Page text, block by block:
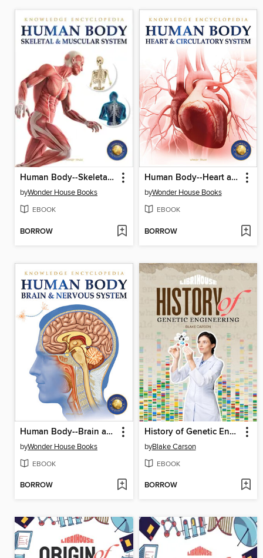
Human Body--Skeletal and Muscular System
byWonder House Books
EBOOK
BORROW
Human Body--Heart and Circulatory System
byWonder House Books
EBOOK
BORROW
Human Body--Brain and Nervous System
byWonder House Books
EBOOK
BORROW
History of Genetic Engineering
byBlake Carson
EBOOK
BORROW